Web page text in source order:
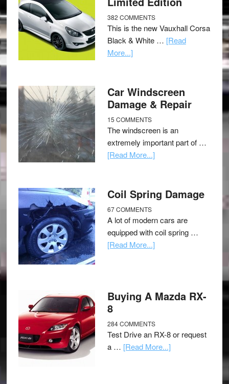
382 COMMENTS
This is the new Vauxhall Corsa
Black & White … [Read
More...]
Car Windscreen
Damage & Repair
15 COMMENTS
The windscreen is an
extremely important part of …
[Read More...]
Coil Spring Damage
67 COMMENTS
A lot of modern cars are
equipped with coil spring …
[Read More...]
Buying A Mazda RX-
8
284 COMMENTS
Test Drive an RX-8 or request
a … [Read More...]